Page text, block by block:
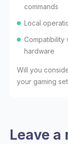
commands
Local
Compatibility
hardware
Will you
your gaming
Leave a